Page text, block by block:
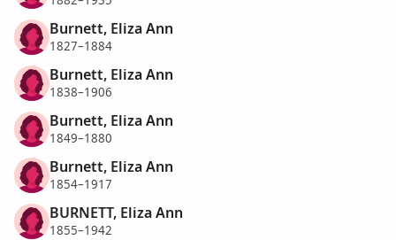
Burnett, Eliza Ann
1827–1884
Burnett, Eliza Ann
1838–1906
Burnett, Eliza Ann
1849–1880
Burnett, Eliza Ann
1854–1917
BURNETT, Eliza Ann
1855–1942